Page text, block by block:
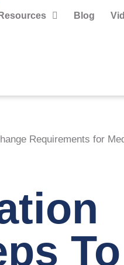
Resources Blog
Requirements for
To